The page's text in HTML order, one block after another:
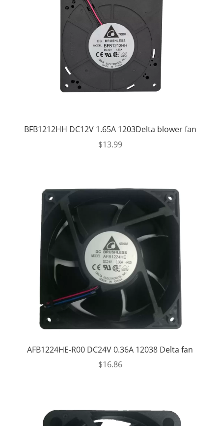
BFB1212HH DC12V 1.65A 1203Delta blower fan
$13.99
AFB1224HE-R00 DC24V 0.36A 12038 Delta fan
$16.86